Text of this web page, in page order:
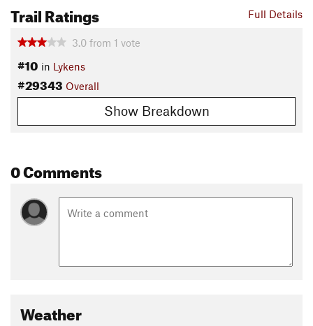
Full Details
Trail Ratings
3.0 from 1 vote
#10 in Lykens
#29343 Overall
Show Breakdown
0 Comments
Weather